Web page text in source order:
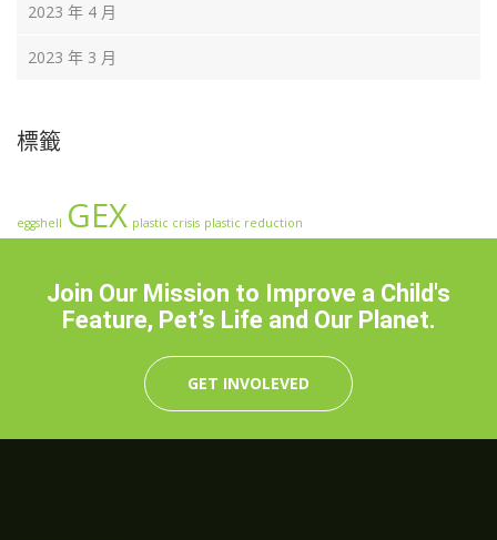
2023 年 4 月
2023 年 3 月
標籤
eggshell GEX plastic crisis plastic reduction
Join Our Mission to Improve a Child's
Feature, Pet’s Life and Our Planet.
GET INVOLEVED